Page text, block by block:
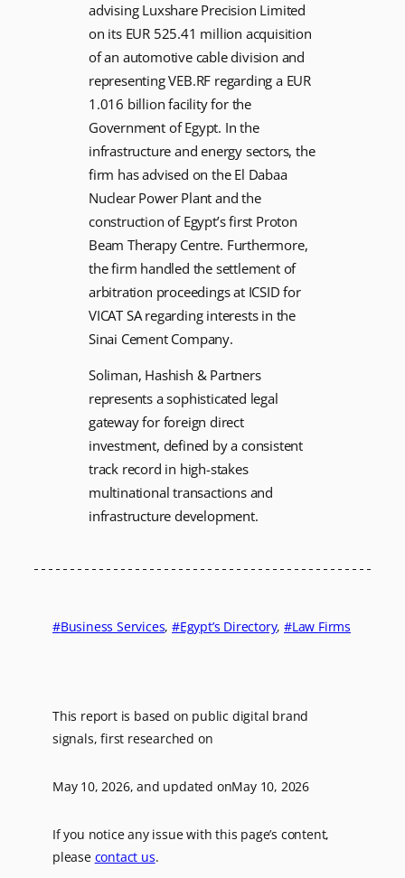
advising Luxshare Precision Limited
on its EUR 525.41 million acquisition
of an automotive cable division and
representing VEB.RF regarding a EUR
1.016 billion facility for the
Government of Egypt. In the
infrastructure and energy sectors, the
firm has advised on the El Dabaa
Nuclear Power Plant and the
construction of Egypt’s first Proton
Beam Therapy Centre. Furthermore,
the firm handled the settlement of
arbitration proceedings at ICSID for
VICAT SA regarding interests in the
Sinai Cement Company.
Soliman, Hashish & Partners
represents a sophisticated legal
gateway for foreign direct
investment, defined by a consistent
track record in high-stakes
multinational transactions and
infrastructure development.
Business Services, Egypt’s Directory, Law Firms
This report is based on public digital brand
signals, first researched on
May 10, 2026, and updated onMay 10, 2026
If you notice any issue with this page’s content,
please contact us.